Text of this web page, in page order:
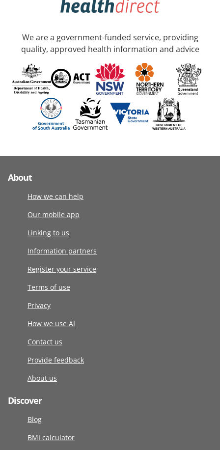
We are a government-funded service, providing
quality, approved health information and advice
About
How we can help
Our mobile app
Linking to us
Information partners
Register your service
Terms of use
Privacy
How we use AI
Contact us
Provide feedback
About us
Discover
Blog
BMI calculator